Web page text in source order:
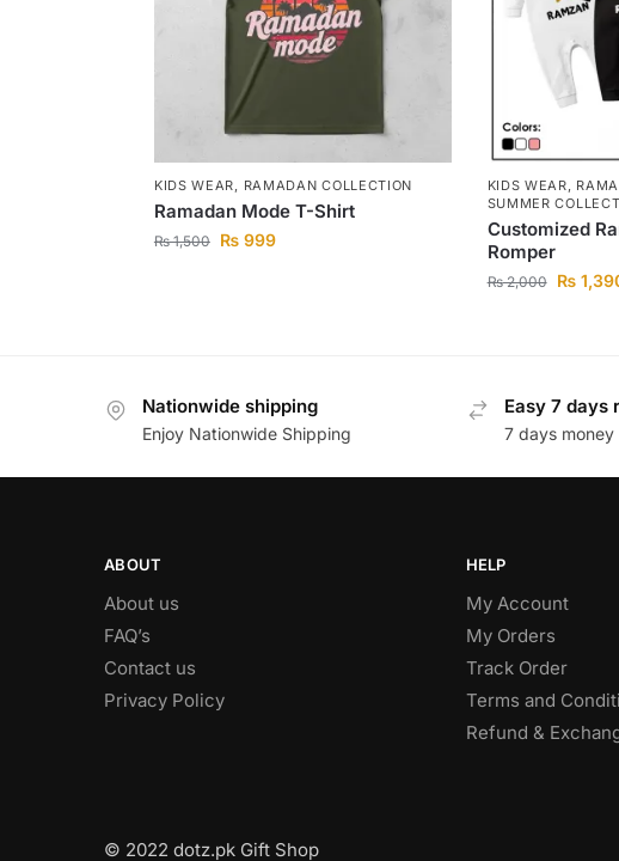
KIDS WEAR, RAMADAN COLLECTION
Ramadan Mode T-Shirt
₨1,500 ₨999
KIDS WEAR,
SUMMER
Customized
Romper
₨2,000 ₨
Nationwide shipping
Enjoy Nationwide Shipping
Easy 7 days
7 days
ABOUT
About us
FAQ’s
Contact us
Privacy Policy
HELP
My Account
My Orders
Track Order
Terms and
Refund &
© 2022 dotz.pk Gift Shop